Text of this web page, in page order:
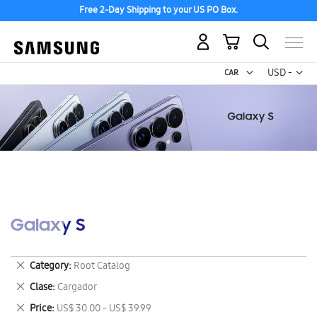
Free 2-Day Shipping to your US PO Box.
USD -
US
My Cart
Galaxy S
Category Root Catalog
Remove
This
Item
Clase Cargador
Remove
This
Price US$ 30.00 - US$ 39.99
Remove